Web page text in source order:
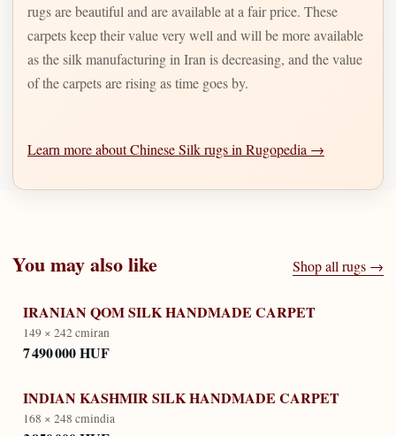
rugs are beautiful and are available at a fair price. These
carpets keep their value very well and will be more available
as the silk manufacturing in Iran is decreasing, and the value
of the carpets are rising as time goes by.
Learn more about Chinese Silk rugs in Rugopedia →
You may also like Shop all rugs →
IRANIAN QOM SILK HANDMADE CARPET
149 × 242 cmiran
7 490 000 HUF
INDIAN KASHMIR SILK HANDMADE CARPET
168 × 248 cmindia